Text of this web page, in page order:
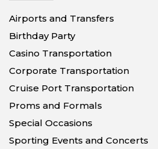
Airports and Transfers
Birthday Party
Casino Transportation
Corporate Transportation
Cruise Port Transportation
Proms and Formals
Special Occasions
Sporting Events and Concerts